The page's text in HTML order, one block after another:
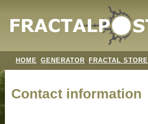
HOME GENERATOR FRACTAL STORE
Contact information